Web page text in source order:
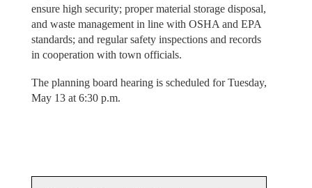
ensure high security; proper material storage disposal,
and waste management in line with OSHA and EPA
standards; and regular safety inspections and records
in cooperation with town officials.
The planning board hearing is scheduled for Tuesday,
May 13 at 6:30 p.m.